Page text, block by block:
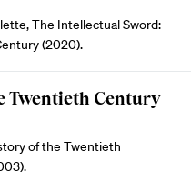
The Intellectual Sword:
(2020).
Twentieth Century
of the Twentieth